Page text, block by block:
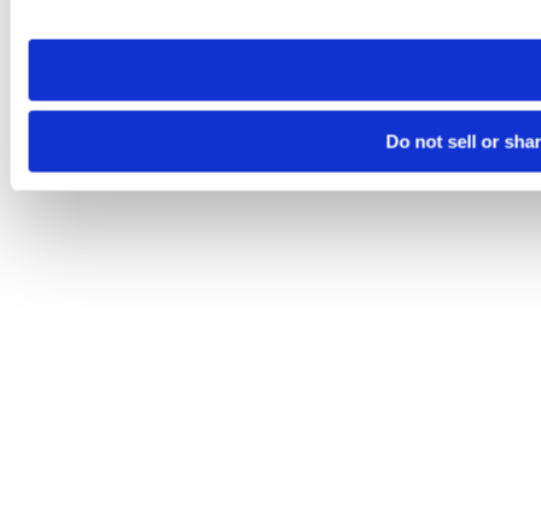
need to be set again.
Do not sell or